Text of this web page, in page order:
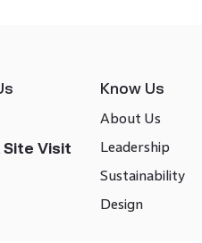
Site Visit
Know Us
About Us
Leadership
Sustainability
Design